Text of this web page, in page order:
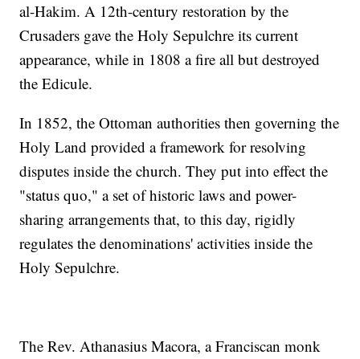
al-Hakim. A 12th-century restoration by the
Crusaders gave the Holy Sepulchre its current
appearance, while in 1808 a fire all but destroyed
the Edicule.
In 1852, the Ottoman authorities then governing the
Holy Land provided a framework for resolving
disputes inside the church. They put into effect the
"status quo," a set of historic laws and power-
sharing arrangements that, to this day, rigidly
regulates the denominations' activities inside the
Holy Sepulchre.
The Rev. Athanasius Macora, a Franciscan monk